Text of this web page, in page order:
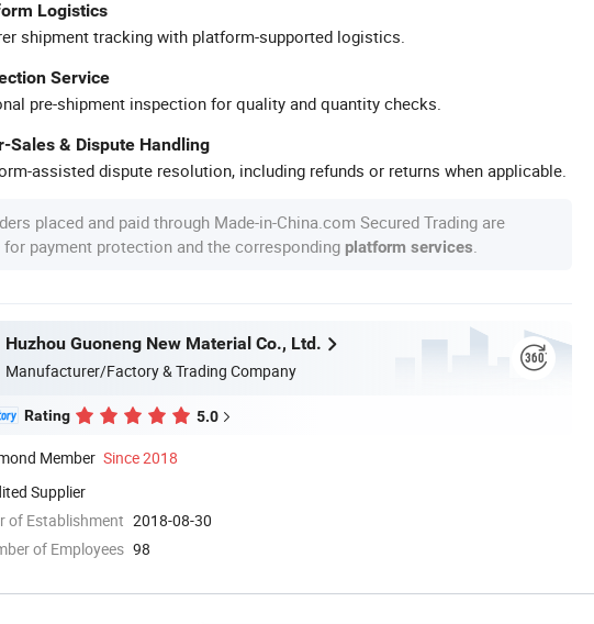
Logistics
shipment tracking with platform-supported logistics.
Service
pre-shipment inspection for quality and quantity checks.
Sales & Dispute Handling
assisted dispute resolution, including refunds or returns when applicable.
placed and paid through Made-in-China.com Secured Trading are
payment protection and the corresponding platform services
Huzhou Guoneng New Material Co., Ltd.
Manufacturer/Factory & Trading Company
Rating 5.0
Member Since 2018
Supplier
of Establishment 2018-08-30
of Employees 98